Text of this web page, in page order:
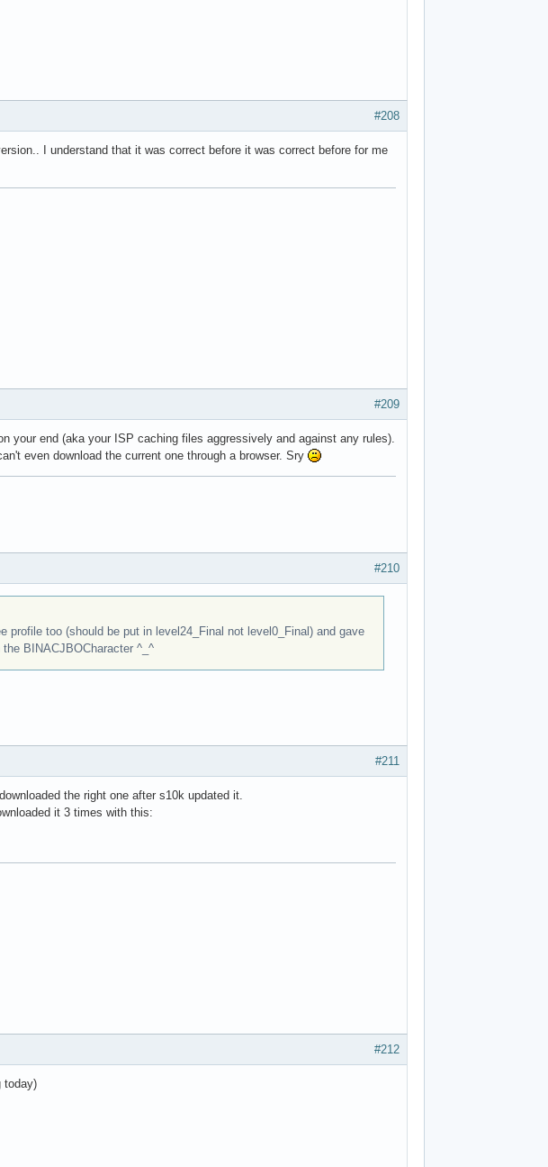
#208
I understand that it was correct before it was correct before for me
#209
your end (aka your ISP caching files aggressively and against any rules).
even download the current one through a browser. Sry
#210
profile too (should be put in level24_Final not level0_Final) and gave
BINACJBOCharacter ^_^
#211
the right one after s10k updated it.
it 3 times with this:
#212
today)